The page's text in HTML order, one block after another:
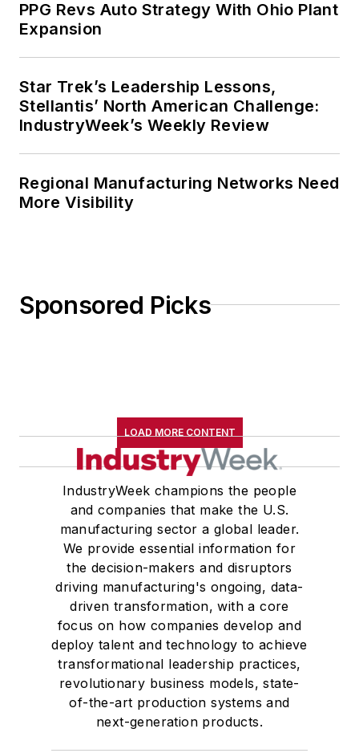
PPG Revs Auto Strategy With Ohio Plant
Expansion
Star Trek’s Leadership Lessons,
Stellantis’ North American Challenge:
IndustryWeek’s Weekly Review
Regional Manufacturing Networks Need
More Visibility
Sponsored Picks
LOAD MORE CONTENT
IndustryWeek champions the people
and companies that make the U.S.
manufacturing sector a global leader.
We provide essential information for
the decision-makers and disruptors
driving manufacturing's ongoing, data-
driven transformation, with a core
focus on how companies develop and
deploy talent and technology to achieve
transformational leadership practices,
revolutionary business models, state-
of-the-art production systems and
next-generation products.